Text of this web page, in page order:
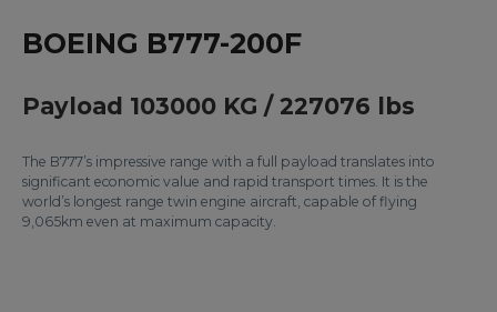
BOEING B777-200F
Payload 103000 KG / 227076 lbs
The B777’s impressive range with a full payload translates into
significant economic value and rapid transport times. It is the
world’s longest range twin engine aircraft, capable of flying
9,065km even at maximum capacity.